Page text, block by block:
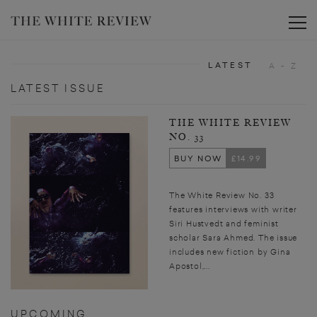
LATEST ISSUE
THE WHITE REVIEW
NO. 33
BUY NOW
£14.99
The White Review No. 33
features interviews with writer
Siri Hustvedt and feminist
scholar Sara Ahmed. The issue
includes new fiction by Gina
Apostol,...
UPCOMING
LATEST A - Z